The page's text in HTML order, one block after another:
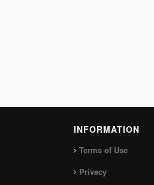
INFORMATION
Terms of Use
Privacy